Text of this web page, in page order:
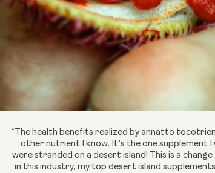
“The health benefits realized by annatto
other nutrient I know. It’s the one supplement
were stranded on a desert island! This is a
in this industry, my top desert island